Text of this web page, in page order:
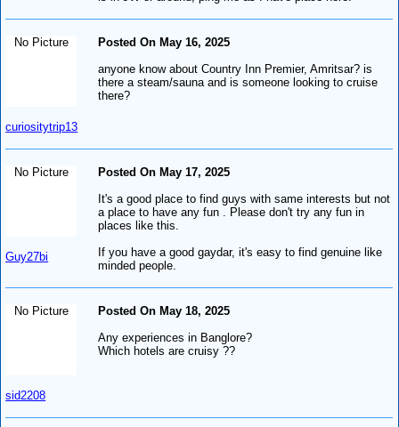
No Picture
curiositytrip13
Posted On May 16, 2025
anyone know about Country Inn Premier, Amritsar? is
there a steam/sauna and is someone looking to cruise
there?
No Picture
Guy27bi
Posted On May 17, 2025
It's a good place to find guys with same interests but not
a place to have any fun . Please don't try any fun in
places like this.
If you have a good gaydar, it's easy to find genuine like
minded people.
No Picture
sid2208
Posted On May 18, 2025
Any experiences in Banglore?
Which hotels are cruisy ??